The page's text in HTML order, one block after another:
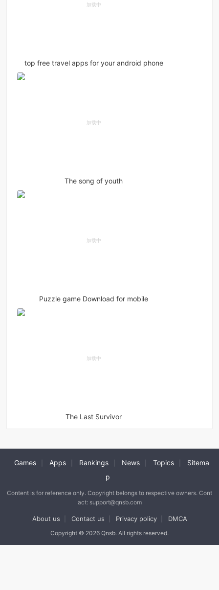
top free travel apps for your android phone
The song of youth
Puzzle game Download for mobile
The Last Survivor
Games Apps Rankings News Topics
Sitema
p
Content is for reference only. Copyright belongs to respective owners. Cont
act: support@qnsb.com
About us Contact us Privacy policy DMCA
Copyright © 2026 Qnsb. All rights reserved.